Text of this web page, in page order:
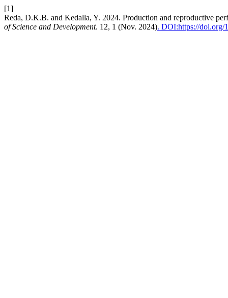
[1]
Reda, D.K.B. and Kedalla, Y. 2024. Production and reproductive
of Science and Development. 12, 1 (Nov. 2024). DOI:https://doi.org/